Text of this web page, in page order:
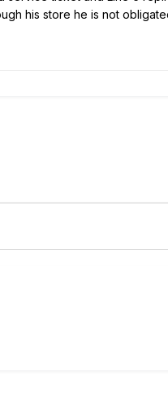
his store he is not